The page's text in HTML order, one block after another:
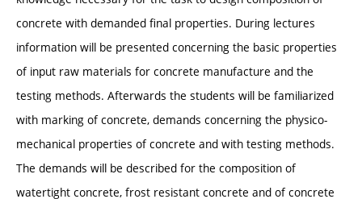
concrete with demanded final properties. During lectures
information will be presented concerning the basic properties
of input raw materials for concrete manufacture and the
testing methods. Afterwards the students will be familiarized
with marking of concrete, demands concerning the physico-
mechanical properties of concrete and with testing methods.
The demands will be described for the composition of
watertight concrete, frost resistant concrete and of concrete